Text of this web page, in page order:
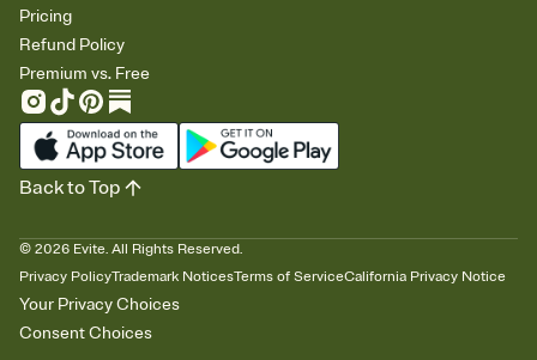
Pricing
Refund Policy
Premium vs. Free
© 2026 Evite. All Rights Reserved.
Privacy PolicyTrademark NoticesTerms of ServiceCalifornia Privacy Notice
Your Privacy Choices
Consent Choices
Back to Top